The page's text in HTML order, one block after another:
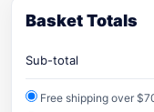
Basket Totals
Sub-total
Free shipping over